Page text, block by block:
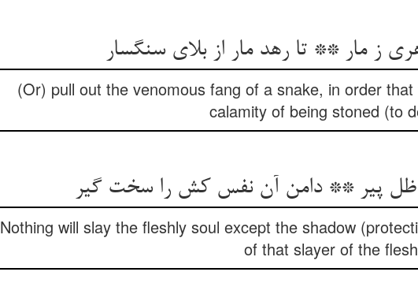
ز مار ** تا رهد مار از بلای سنگسار
(Or) pull out the venomous fang of a snake, in order
calamity of being stoned (to
پیر ** دامن آن نفس کش را سخت گیر
Nothing will slay the fleshly soul except the shadow
of that slayer of the